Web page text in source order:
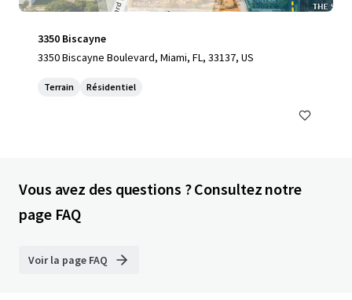
3350 Biscayne
3350 Biscayne Boulevard, Miami, FL, 33137, US
Terrain Résidentiel
Vous avez des questions ? Consultez notre
page FAQ
Voir la page FAQ